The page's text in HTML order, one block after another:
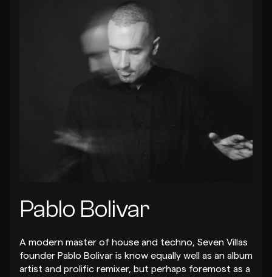
Pablo Bolivar
A modern master of house and techno, Seven Villas
founder Pablo Bolivar is know equally well as an album
artist and prolific remixer, but perhaps foremost as a